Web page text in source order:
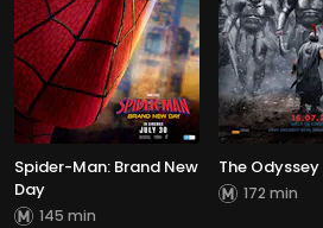
Spider-Man: Brand New
Day
145 min
The Odyssey
172 min